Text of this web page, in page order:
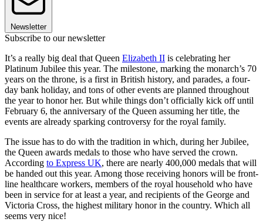
Newsletter
Subscribe to our newsletter
It’s a really big deal that Queen Elizabeth II is celebrating her
Platinum Jubilee this year. The milestone, marking the monarch’s 70
years on the throne, is a first in British history, and parades, a four-
day bank holiday, and tons of other events are planned throughout
the year to honor her. But while things don’t officially kick off until
February 6, the anniversary of the Queen assuming her title, the
events are already sparking controversy for the royal family.
The issue has to do with the tradition in which, during her Jubilee,
the Queen awards medals to those who have served the crown.
According to Express UK, there are nearly 400,000 medals that will
be handed out this year. Among those receiving honors will be front-
line healthcare workers, members of the royal household who have
been in service for at least a year, and recipients of the George and
Victoria Cross, the highest military honor in the country. Which all
seems very nice!